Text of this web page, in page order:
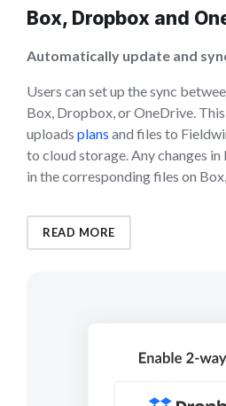
Box, Dropbox and
Automatically update and
Users can set up the sync
Box, Dropbox, or OneDrive.
uploads plans and files to
to cloud storage. Any changes
in the corresponding files on
READ MORE